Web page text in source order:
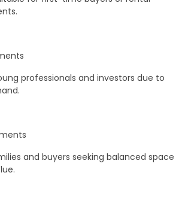
professionals and investors due to
and buyers seeking balanced space